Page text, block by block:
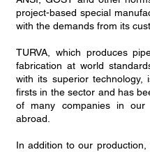
project-based special
with the demands from its
TURVA, which produces
fabrication at world
with its superior technology,
firsts in the sector and has
of many companies in our
abroad.
In addition to our production,